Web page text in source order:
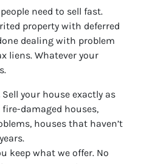
need to sell fast.
property with deferred
dealing with problem
liens. Whatever your
Sell your house exactly as
fire-damaged houses,
houses that haven’t
keep what we offer. No